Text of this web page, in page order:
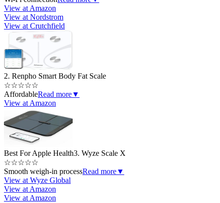
View at Amazon
View at Nordstrom
View at Crutchfield
2. Renpho Smart Body Fat Scale
☆☆☆☆☆
AffordableRead more▼
View at Amazon
Best For Apple Health3. Wyze Scale X
☆☆☆☆☆
Smooth weigh-in processRead more▼
View at Wyze Global
View at Amazon
View at Amazon